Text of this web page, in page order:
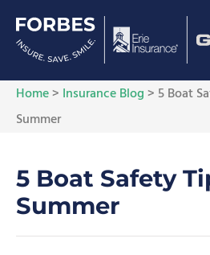
Home> Insurance Blog> 5 Boat
Summer
5 Boat Safety
Summer